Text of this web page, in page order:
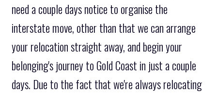
need a couple days notice to organise the
interstate move, other than that we can arrange
your relocation straight away, and begin your
belonging's journey to Gold Coast in just a couple
days. Due to the fact that we're always relocating